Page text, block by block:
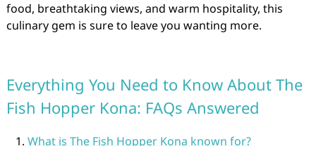
food, breathtaking views, and warm hospitality, this
culinary gem is sure to leave you wanting more.
Everything You Need to Know About The
Fish Hopper Kona: FAQs Answered
What is The Fish Hopper Kona known for?